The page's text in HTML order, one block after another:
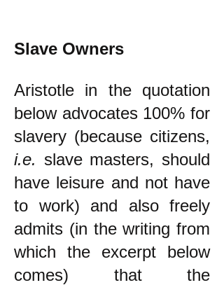
Slave Owners
Aristotle in the quotation
below advocates 100% for
slavery (because citizens,
i.e. slave masters, should
have leisure and not have
to work) and also freely
admits (in the writing from
which the excerpt below
comes) that the